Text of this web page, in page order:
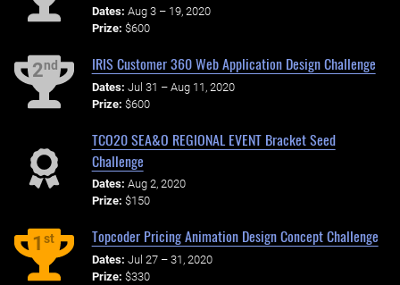
Dates: Aug 3 – 19, 2020
Prize: $600
2nd IRIS Customer 360 Web Application Design Challenge
Dates: Jul 31 – Aug 11, 2020
Prize: $600
TCO20 SEA&O REGIONAL EVENT Bracket Seed
Challenge
Dates: Aug 2, 2020
Prize: $150
1st Topcoder Pricing Animation Design Concept Challenge
Dates: Jul 27 – 31, 2020
Prize: $330